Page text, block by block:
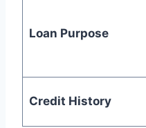
Loan Purpose
Credit History